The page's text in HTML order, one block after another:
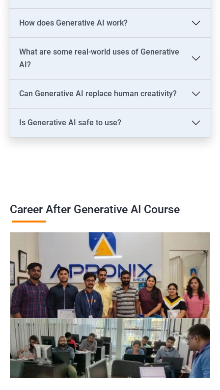
Development: AI Software Engineer, Chatbot Developer, AI
Solutions Architect
Data & Analytics: AI Data Engineer, AI-Powered Data Analyst, BI
Analyst
Leadership: AI Ethics Consultant, AI Evangelist, Chief AI Officer
(CAIO)
How does Generative AI work?
What are some real-world uses of Generative
AI?
Can Generative AI replace human creativity?
Is Generative AI safe to use?
Career After Generative AI Course